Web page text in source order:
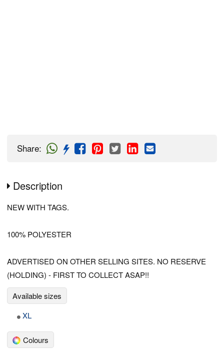
Share:
Description
NEW WITH TAGS.
100% POLYESTER
ADVERTISED ON OTHER SELLING SITES. NO RESERVE
(HOLDING) - FIRST TO COLLECT ASAP!!
Available sizes
XL
Colours